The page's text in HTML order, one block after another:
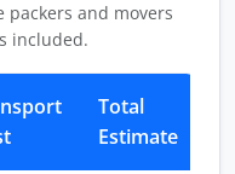
packers and movers
included.
Total
Estimate